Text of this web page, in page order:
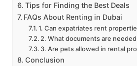
Tips for Finding the Best Deals
FAQs About Renting in Dubai
1. Can expatriates rent
2. What documents are
3. Are pets allowed in rental
Conclusion